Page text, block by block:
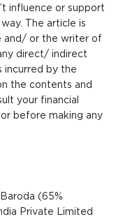
influence or support
The article is
and/ or the writer of
direct/ indirect
incurred by the
the contents and
your financial
before making any
(65%
Private Limited